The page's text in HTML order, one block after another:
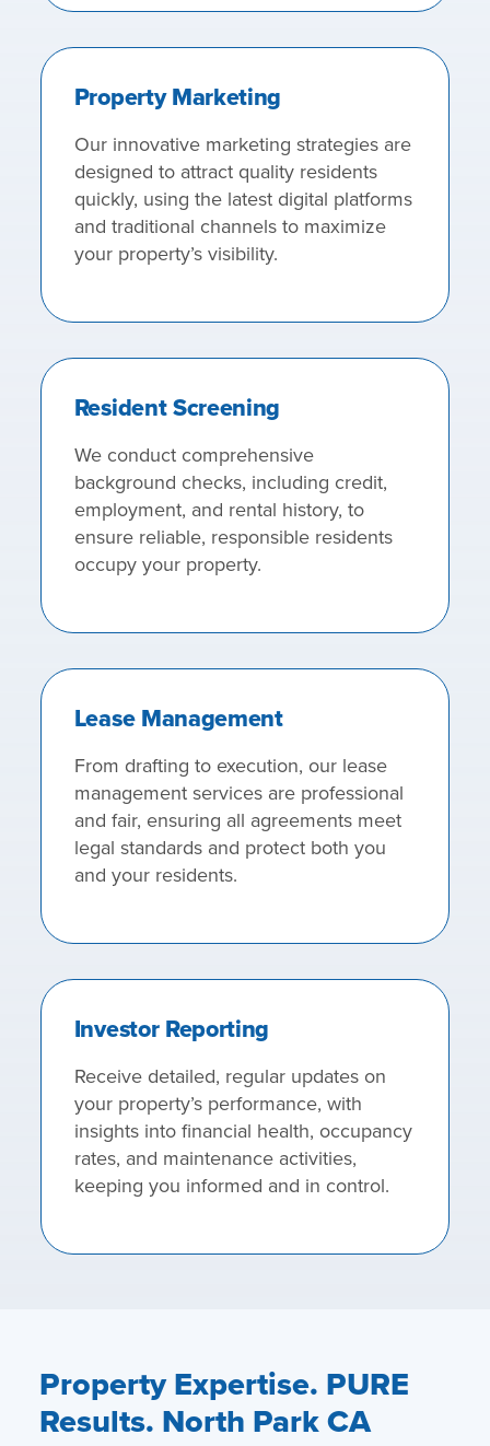
Property Marketing
Our innovative marketing strategies are
designed to attract quality residents
quickly, using the latest digital platforms
and traditional channels to maximize
your property’s visibility.
Resident Screening
We conduct comprehensive
background checks, including credit,
employment, and rental history, to
ensure reliable, responsible residents
occupy your property.
Lease Management
From drafting to execution, our lease
management services are professional
and fair, ensuring all agreements meet
legal standards and protect both you
and your residents.
Investor Reporting
Receive detailed, regular updates on
your property’s performance, with
insights into financial health, occupancy
rates, and maintenance activities,
keeping you informed and in control.
Property Expertise. PURE
Results. North Park CA